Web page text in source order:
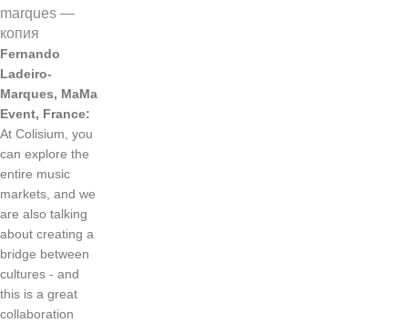
Fernando
Ladeiro-
Marques, MaMa
Event, France:
At Colisium , you
can explore the
entire music
markets and we
are also talking
about creating a
bridge between
cultures - and
this is a great
collaboration